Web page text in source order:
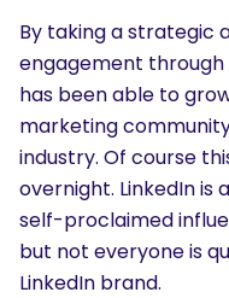
By taking a strategic
engagement through
has been able to
marketing
industry. Of course
overnight. LinkedIn is
self-proclaimed
but not everyone is
LinkedIn brand.